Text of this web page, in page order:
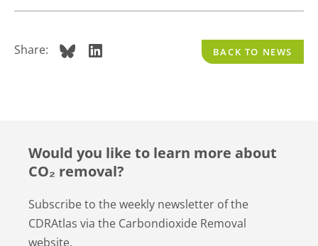
Share: BACK TO NEWS
Would you like to learn more about
CO₂ removal?
Subscribe to the weekly newsletter of the
CDRAtlas via the Carbondioxide Removal
website.